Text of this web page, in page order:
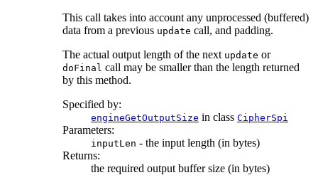
This call takes into account any unprocessed (buffered)
data from a previous update call, and padding.
The actual output length of the next update or
doFinal call may be smaller than the length returned
by this method.
Specified by:
engineGetOutputSize in class CipherSpi
Parameters:
inputLen - the input length (in bytes)
Returns:
the required output buffer size (in bytes)